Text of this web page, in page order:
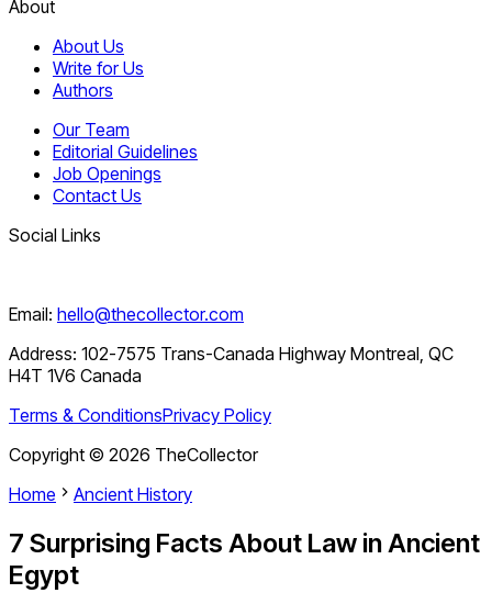
About
About Us
Write for Us
Authors
Our Team
Editorial Guidelines
Job Openings
Contact Us
Social Links
Email: hello@thecollector.com
Address: 102-7575 Trans-Canada Highway Montreal, QC
H4T 1V6 Canada
Terms & ConditionsPrivacy Policy
Copyright © 2026 TheCollector
Home
Ancient History
7 Surprising Facts About Law in Ancient
Egypt